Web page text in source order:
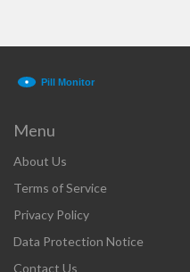
Menu
About Us
Terms of Service
Privacy Policy
Data Protection Notice
Contact Us